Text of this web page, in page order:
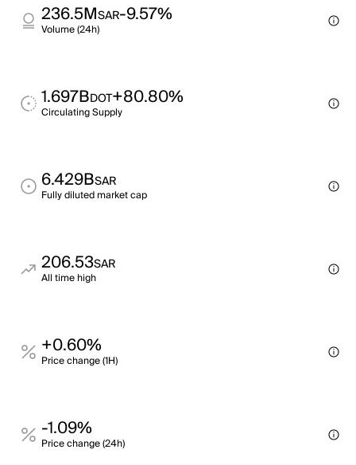
236.5MSAR-9.57%
Volume (24h)
1.697BDOT+80.80%
Circulating Supply
6.429BSAR
Fully diluted market cap
206.53SAR
All time high
+0.60%
Price change (1H)
-1.09%
Price change (24h)